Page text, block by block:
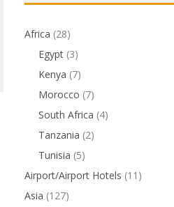
Africa (28)
Egypt (3)
Kenya (7)
Morocco (7)
South Africa (4)
Tanzania (2)
Tunisia (5)
Airport/Airport Hotels (11)
Asia (127)